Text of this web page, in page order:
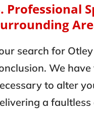
Professional
search for
We
to alter
a